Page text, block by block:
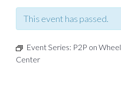
This event has passed.
Event Series: P2P on
Center